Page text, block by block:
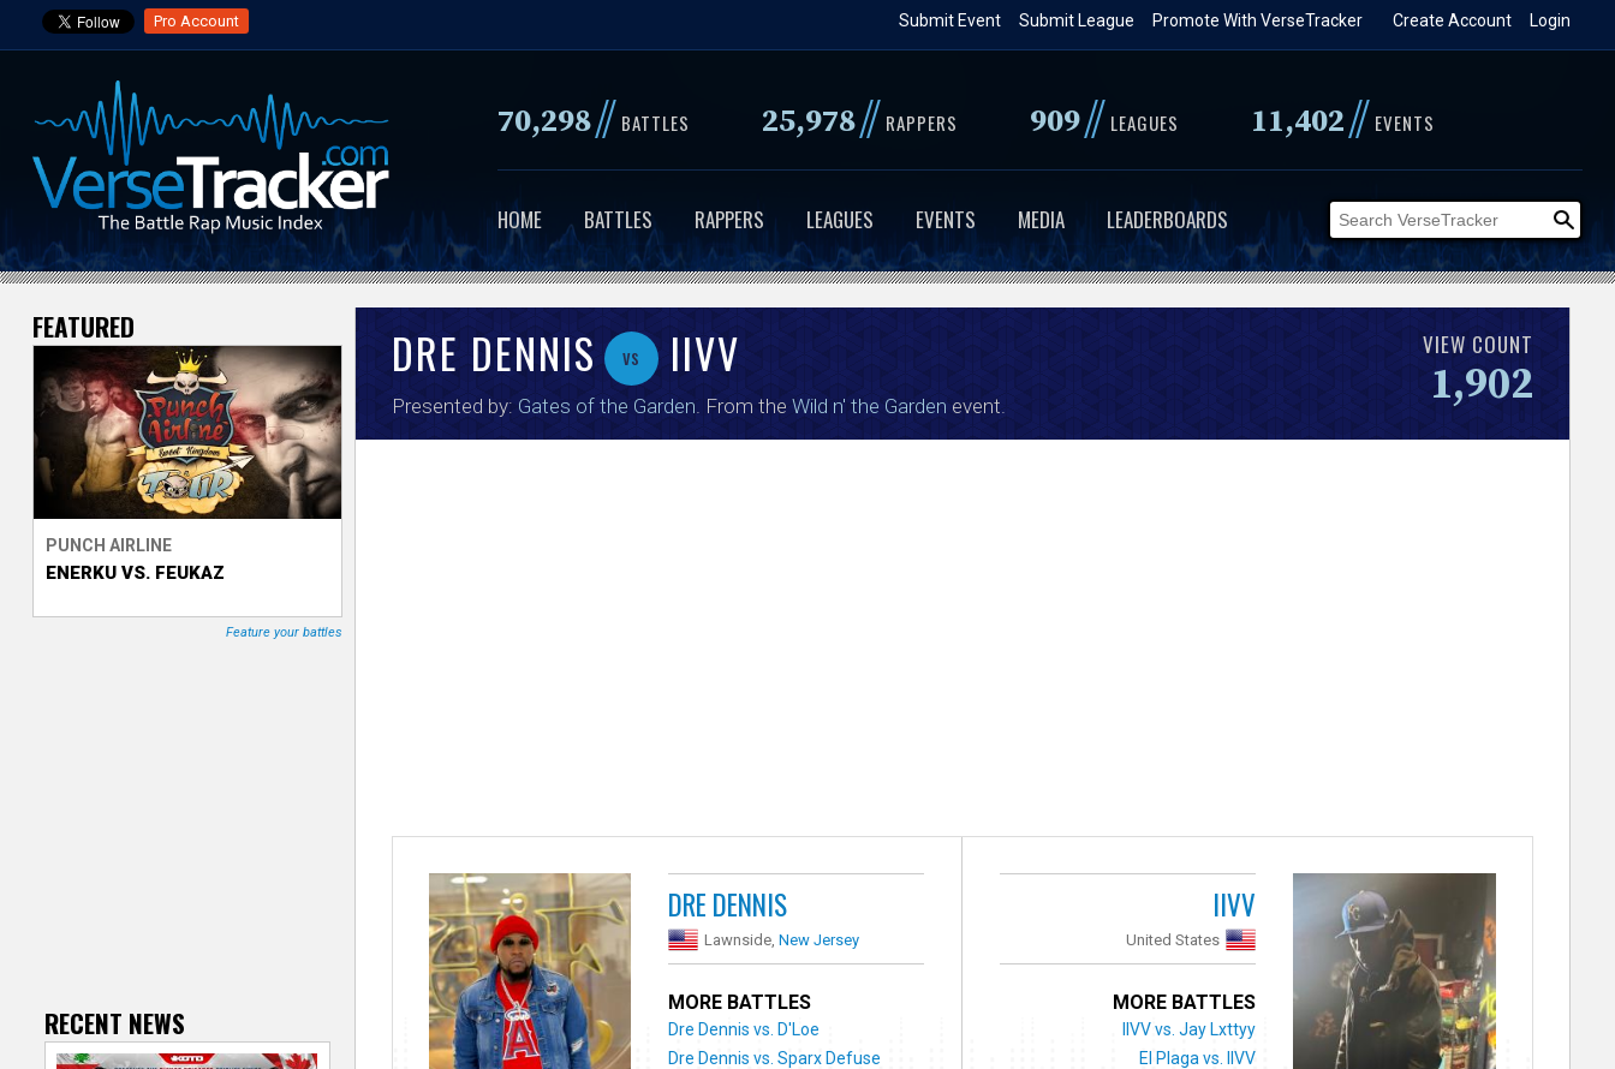
to
content
Pro Account Login
Create Account
Promote With VerseTracker
Submit League
Submit Event
70,298// BATTLES 25,978// RAPPERS 909// LEAGUES 11,402// EVENTS
HOME BATTLES RAPPERS LEAGUES EVENTS MEDIA LEADERBOARDS
V
e
s
e
T
DRE DENNIS vs IIVV
Presented by: Gates of the Garden . From the Wild n' the Garden event.
VIEW COUNT
1,902
DRE DENNIS
Lawnside,New Jersey
MORE BATTLES
Dre Dennis vs. D'Loe
Dre Dennis vs. Sparx Defuse
IIVV
United States
MORE BATTLES
IIVV vs. Jay Lxttyy
El Plaga vs. IIVV
FEATURED
PUNCH AIRLINE
ENERKU VS. FEUKAZ
Feature your battles
RECENT NEWS